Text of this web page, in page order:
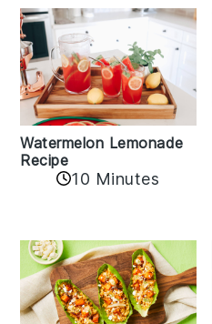
Watermelon Lemonade
Recipe
10 Minutes